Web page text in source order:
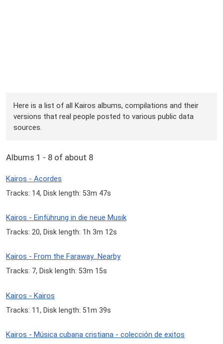
Here is a list of all Kairos albums, compilations and their
versions that real people posted to various public data
sources.
Albums 1 - 8 of about 8
Kairos - Acordes
Tracks: 14, Disk length: 53m 47s
Kairos - Einführung in die neue Musik
Tracks: 20, Disk length: 1h 3m 12s
Kairos - From the Faraway...Nearby
Tracks: 7, Disk length: 53m 15s
Kairos - Kairos
Tracks: 11, Disk length: 51m 39s
Kairos - Música cubana cristiana - colección de exitos